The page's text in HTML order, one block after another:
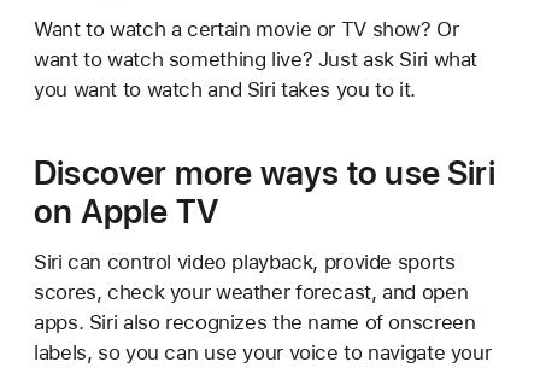
Want to watch a certain movie or TV show? Or
want to watch something live? Just ask Siri what
you want to watch and Siri takes you to it.
Discover more ways to use Siri
on Apple TV
Siri can control video playback, provide sports
scores, check your weather forecast, and open
apps. Siri also recognizes the name of onscreen
labels, so you can use your voice to navigate your